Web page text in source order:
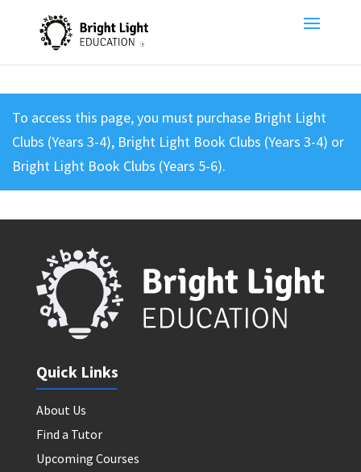
To access this page, you must purchase Bright Light
Clubs (Years 3-4), Bright Light Book Clubs (Years 3-4) or
Bright Light Book Clubs (Years 5-6).
Quick Links
About Us
Find a Tutor
Upcoming Courses